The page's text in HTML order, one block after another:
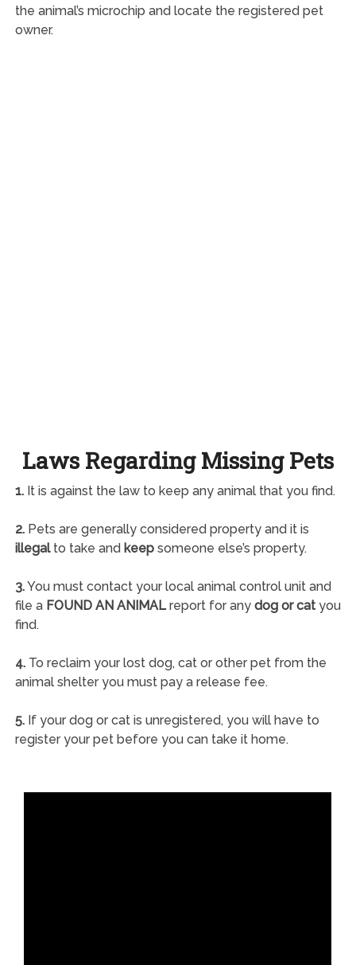
the animal’s microchip and locate the registered pet
owner.
Laws Regarding Missing Pets
1.It is against the law to keep any animal that you find.
2.Pets are generally considered property and it is
illegalto take and keepsomeone else’s property.
3.You must contact your local animal control unit and
file a FOUND AN ANIMALreport for any dog or catyou
find.
4.To reclaim your lost dog, cat or other pet from the
animal shelter you must pay a release fee.
5.If your dog or cat is unregistered, you will have to
register your pet before you can take it home.